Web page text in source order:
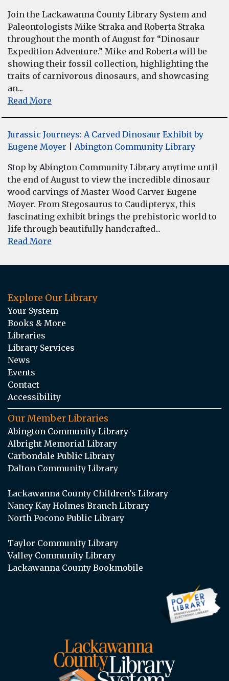
Join the Lackawanna County Library System and
Paleontologists Mike Straka and Roberta Straka
throughout the month of August for “Dinosaur
Expedition Adventure.” Mike and Roberta will be
showing their fossil collection, highlighting the
traits of carnivorous dinosaurs, and showcasing
an...
Read More
Jurassic Journeys: A Carved Dinosaur Exhibit by
Eugene Moyer
Abington Community Library
Stop by Abington Community Library anytime until
the end of August to view the incredible dinosaur
wood carvings of Master Wood Carver Eugene
Moyer. From Stegosaurus to Caudipteryx, this
fascinating exhibit brings the prehistoric world to
life through beautifully handcrafted...
Read More
Explore Our Library
Your System
Books & More
Libraries
Library Services
News
Events
Contact
Accessibility
Our Member Libraries
Abington Community Library
Albright Memorial Library
Carbondale Public Library
Dalton Community Library
Lackawanna County Children’s Library
Nancy Kay Holmes Branch Library
North Pocono Public Library
Taylor Community Library
Valley Community Library
Lackawanna County Bookmobile